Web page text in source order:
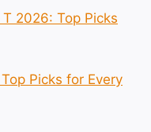
2026: Top Picks
Picks for Every